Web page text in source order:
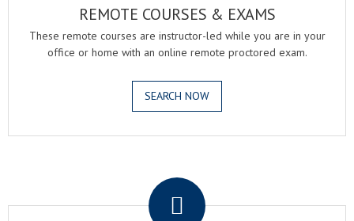
REMOTE COURSES & EXAMS
These remote courses are instructor-led while you are in your
office or home with an online remote proctored exam.
SEARCH NOW